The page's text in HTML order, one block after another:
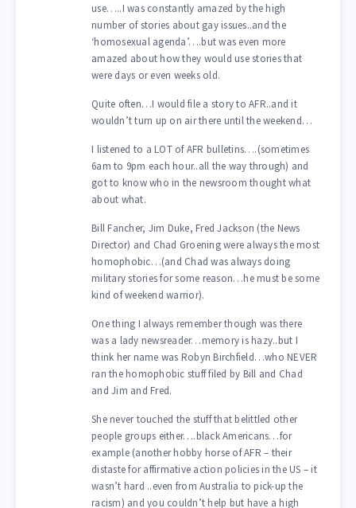
use…..I was constantly amazed by the high
number of stories about gay issues..and the
‘homosexual agenda’….but was even more
amazed about how they would use stories that
were days or even weeks old.
Quite often…I would file a story to AFR..and it
wouldn’t turn up on air there until the weekend…
I listened to a LOT of AFR bulletins….(sometimes
6am to 9pm each hour..all the way through) and
got to know who in the newsroom thought what
about what.
Bill Fancher, Jim Duke, Fred Jackson (the News
Director) and Chad Groening were always the most
homophobic…(and Chad was always doing
military stories for some reason…he must be some
kind of weekend warrior).
One thing I always remember though was there
was a lady newsreader…memory is hazy..but I
think her name was Robyn Birchfield…who NEVER
ran the homophobic stuff filed by Bill and Chad
and Jim and Fred.
She never touched the stuff that belittled other
people groups either….black Americans…for
example (another hobby horse of AFR – their
distaste for affirmative action policies in the US – it
wasn’t hard ..even from Australia to pick-up the
racism) and you couldn’t help but have a high